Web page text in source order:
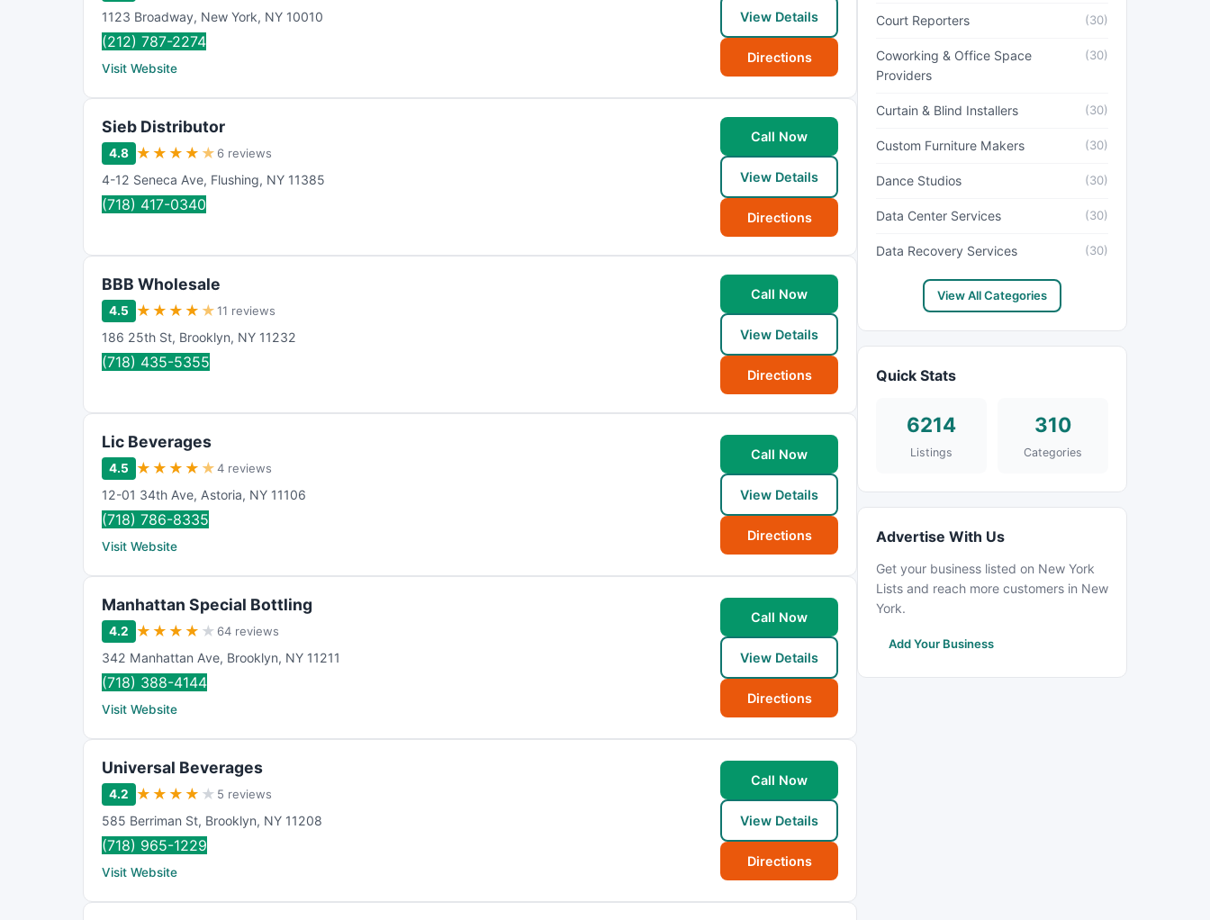
1123 Broadway, New York, NY 10010
(212) 787-2274
Visit Website
View Details
Directions
Sieb Distributor
4.8 ★ ★ ★ ★ ★ 6 reviews
4-12 Seneca Ave, Flushing, NY 11385
(718) 417-0340
Call Now
View Details
Directions
BBB Wholesale
4.5 ★ ★ ★ ★ ★11 reviews
186 25th St, Brooklyn, NY 11232
(718) 435-5355
Call Now
View Details
Directions
Lic Beverages
4.5 ★ ★ ★ ★ ★4 reviews
12-01 34th Ave, Astoria, NY 11106
(718) 786-8335
Visit Website
Call Now
View Details
Directions
Manhattan Special Bottling
4.2 ★ ★ ★ ★ ★ 64 reviews
342 Manhattan Ave, Brooklyn, NY 11211
(718) 388-4144
Visit Website
Call Now
View Details
Directions
Universal Beverages
4.2 ★ ★ ★ ★ ★ 5 reviews
585 Berriman St, Brooklyn, NY 11208
(718) 965-1229
Visit Website
Call Now
View Details
Directions
Court Reporters (30)
Coworking & Office Space
Providers
(30)
Curtain & Blind Installers (30)
Custom Furniture Makers (30)
Dance Studios (30)
Data Center Services (30)
Data Recovery Services (30)
View All Categories
Quick Stats
6214
Listings
310
Categories
Advertise With Us
Get your business listed on New York
Lists and reach more customers in New
York.
Add Your Business